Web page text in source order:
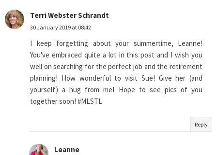
Terri Webster Schrandt
30 January 2019 at 08:42
I keep forgetting about your summertime, Leanne!
You've embraced quite a lot in this post and I wish you
well on searching for the perfect job and the retirement
planning! How wonderful to visit Sue! Give her (and
yourself) a hug from me! Hope to see pics of you
together soon! #MLSTL
Reply
Leanne